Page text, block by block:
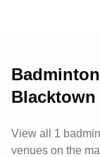
Blacktown
View all 1
venues on the